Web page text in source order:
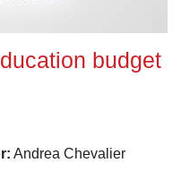
budget
Andrea Chevalier